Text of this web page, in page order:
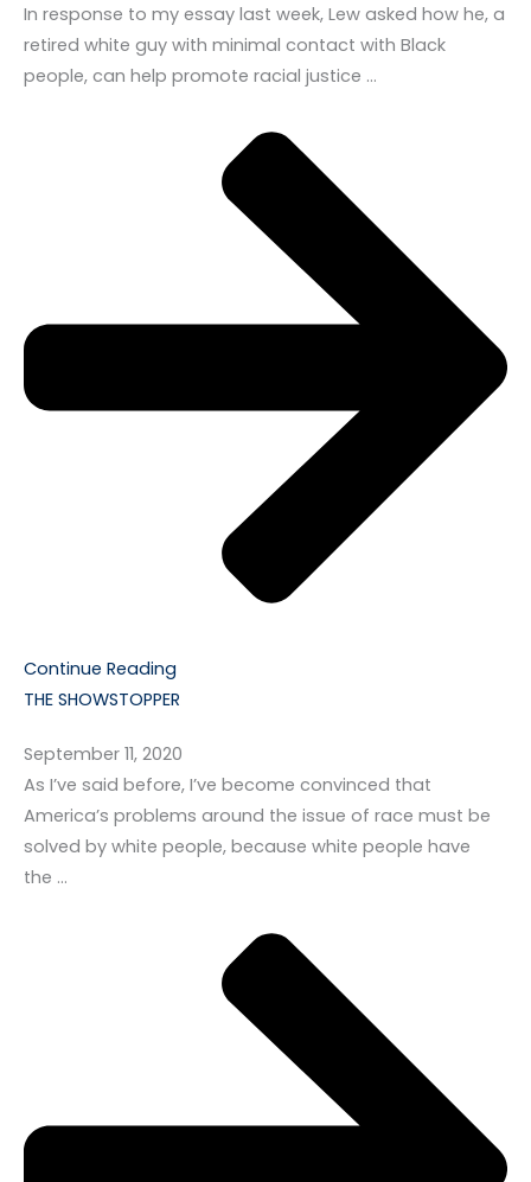
In response to my essay last week, Lew asked how he, a
retired white guy with minimal contact with Black
people, can help promote racial justice …
Continue Reading
THE SHOWSTOPPER
September 11, 2020
As I’ve said before, I’ve become convinced that
America’s problems around the issue of race must be
solved by white people, because white people have
the …